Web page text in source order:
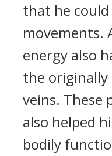
that he
movements.
energy also
the
veins. These
also helped
bodily